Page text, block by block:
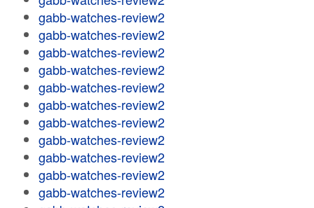
gabb-watches-review2
gabb-watches-review2
gabb-watches-review2
gabb-watches-review2
gabb-watches-review2
gabb-watches-review2
gabb-watches-review2
gabb-watches-review2
gabb-watches-review2
gabb-watches-review2
gabb-watches-review2